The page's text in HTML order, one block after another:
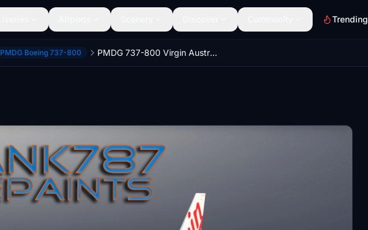
Trending
PMDG Boeing 737-800 PMDG 737-800 Virgin Australia - VH-YWE